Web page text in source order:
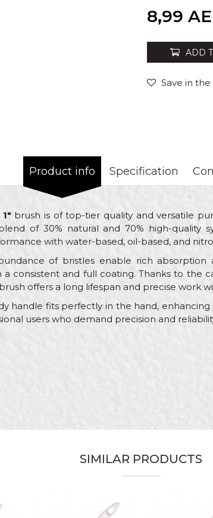
8,99
ADD
Save in the
Product info Specification
brush is of top-tier quality and versatile
of 30% natural and 70% high-quality
with water-based, oil-based, and
of bristles enable rich absorption
consistent and full coating. Thanks to the
offers a long lifespan and precise work
handle fits perfectly in the hand,
users who demand precision and
SIMILAR PRODUCTS